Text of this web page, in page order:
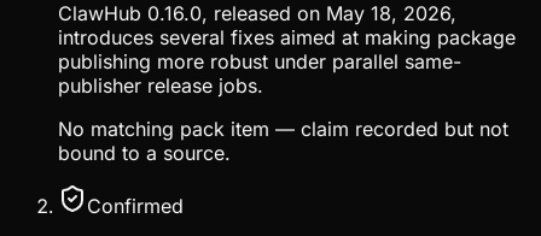
ClawHub 0.16.0, released on May 18, 2026,
introduces several fixes aimed at making package
publishing more robust under parallel same-
publisher release jobs.
No matching pack item — claim recorded but not
bound to a source.
Confirmed